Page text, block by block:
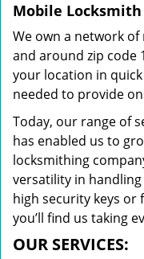
Mobile
We own a network
and around zip code
your location in
needed to provide
Today, our range of
has enabled us to
locksmithing
versatility in handling
high security keys or
you’ll find us taking
OUR SERVICES: